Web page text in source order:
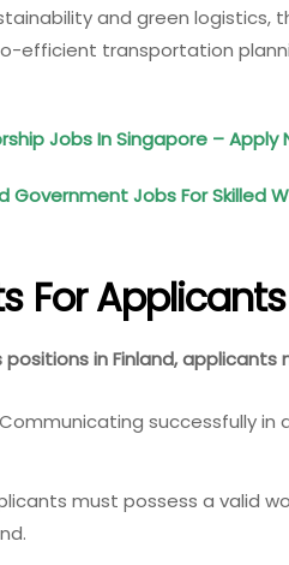
and green logistics,
efficient transportation
Jobs In Singapore – Apply
Government Jobs For Skilled
For Applicants
in Finland,
Communicating successfully in
must possess a valid